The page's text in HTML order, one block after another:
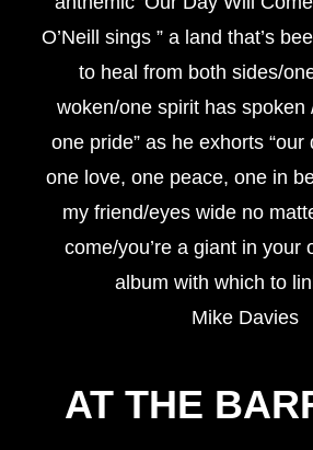
O’Neill sings ” a land that’s
to heal from both sides/
woken/one spirit has spoken
one pride” as he exhorts
one love, one peace, one in
my friend/eyes wide no
come/you’re a giant in your
album with which to
Mike Davies
AT THE